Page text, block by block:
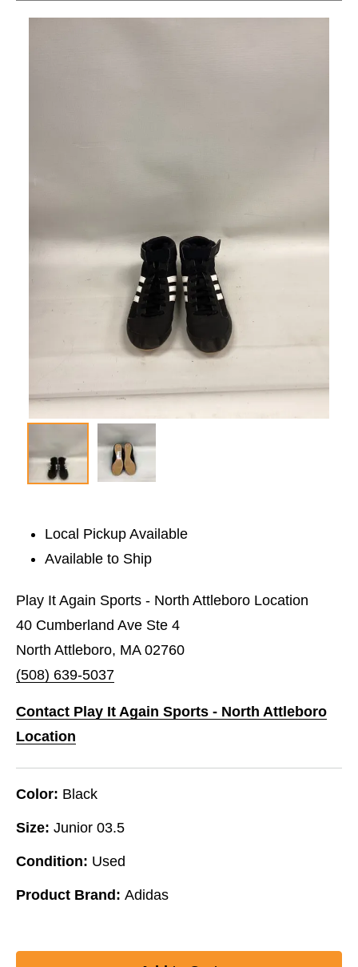
Local Pickup Available
Available to Ship
Play It Again Sports - North Attleboro Location
40 Cumberland Ave Ste 4
North Attleboro, MA 02760
(508) 639-5037
Contact Play It Again Sports - North Attleboro
Location
Color: Black
Size: Junior 03.5
Condition: Used
Product Brand: Adidas